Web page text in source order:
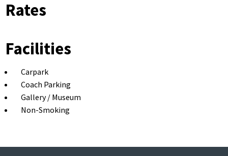
Rates
Facilities
Carpark
Coach Parking
Gallery / Museum
Non-Smoking